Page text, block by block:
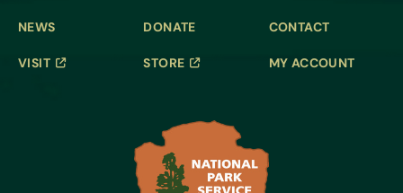
NEWS
VISIT
DONATE
STORE
CONTACT
MY ACCOUNT